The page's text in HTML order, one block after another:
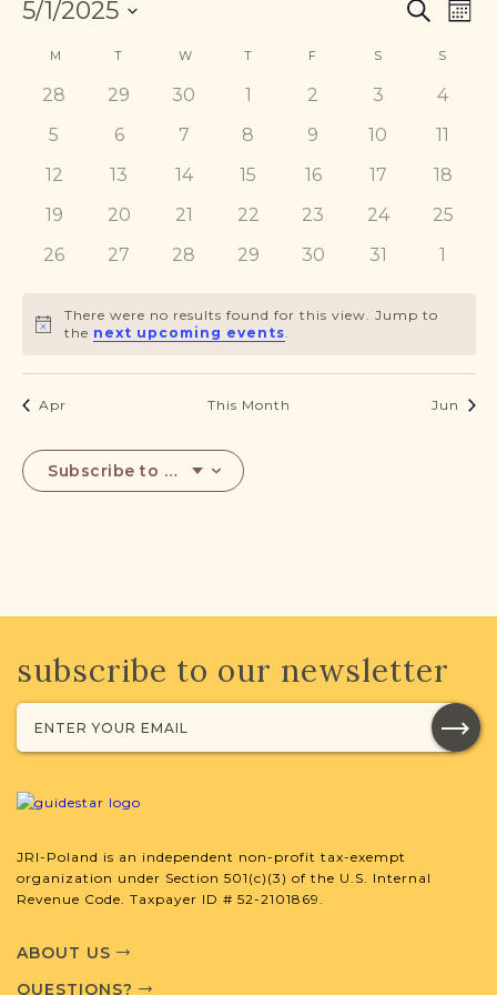
Events
and
Views
Search
5/1/2025
date.
Calendar
of
M MONDAY
T TUESDAY
W WEDNESDAY
T THURSDAY
F S SATURDAY
S
0
28
0
29
0
30
01
0
2
0
3
0
4
0
5
0
6
0
7
0
8
0
9
0
10
0
11
0
12
0
13
0
14
0
15
0
16
0
17
0
18
0
19
0
20
0
21
0
22
0
23
0
24
0
25
0
26
0
27
0
28
0
29
0
30
0
31
01
Notice
There were no results found for this view. Jump to
the next upcoming events.
Apr This Month Jun
Subscribe to calendar
subscribe to our newsletter
JRI-Poland is an independent non-profit tax-exempt
organization under Section 501(c)(3) of the U.S. Internal
Revenue Code. Taxpayer ID # 52-2101869.
ABOUT US
QUESTIONS?